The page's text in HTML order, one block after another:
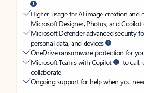
Higher usage for AI image creation and
Microsoft Designer, Photos, and Copilot
Microsoft Defender advanced security
personal data, and devices
OneDrive ransomware protection for
Microsoft Teams with Copilot
to call,
collaborate
Ongoing support for help when you